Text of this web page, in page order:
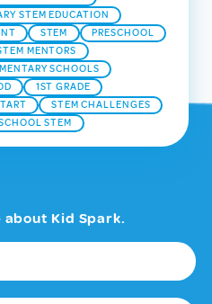
STEM EDUCATION
STEM
PRESCHOOL
MENTORS
SCHOOLS
1ST GRADE
STEM CHALLENGES
STEM
Kid Spark.